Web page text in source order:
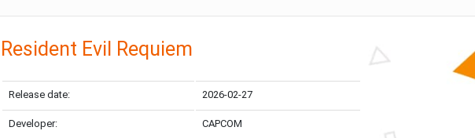
Resident Evil Requiem
Release date: 2026-02-27
Developer: CAPCOM